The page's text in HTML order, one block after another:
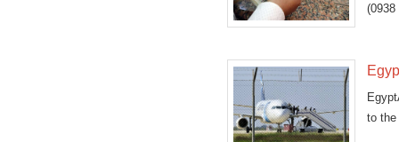
to the